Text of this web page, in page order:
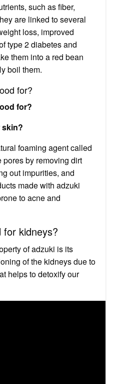
such as fiber,
are linked to several
loss, improved
type 2 diabetes and
them into a red bean
boil them.
for?
for?
skin?
foaming agent called
by removing dirt
out impurities, and
made with adzuki
to acne and
for kidneys?
of adzuki is its
of the kidneys due to
helps to detoxify our